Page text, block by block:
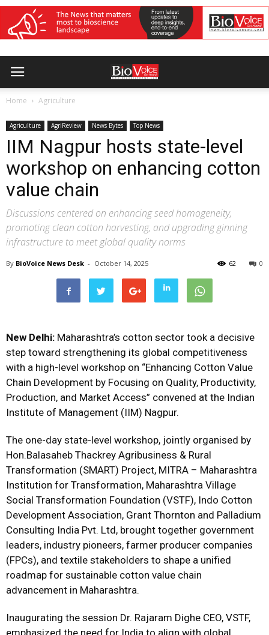
Home Agriculture
Agriculture AgriReview News Bytes Top News
IIM Nagpur hosts state-level
workshop on enhancing cotton
value chain
Discussions centered on enhancing seed homogeneity,
promoting clean cotton harvesting, and upgrading ginning
infrastructure to meet global quality norms
By BioVoice News Desk - October 14, 2025 0
62
New Delhi: Maharashtra’s cotton sector took a decisive
step toward strengthening its global competitiveness
with a high-level workshop on “Enhancing Cotton Value
Chain Development by Focusing on Quality, Productivity,
Production, and Market Access” convened at the Indian
Institute of Management (IIM) Nagpur.
The one-day state-level workshop, jointly organised by
Hon.Balasaheb Thackrey Agribusiness & Rural
Transformation (SMART) Project, MITRA – Maharashtra
Institution for Transformation, Maharashtra Village
Social Transformation Foundation (VSTF), Indo Cotton
Development Association, Grant Thornton and Palladium
Consulting India Pvt. Ltd, brought together government
leaders, industry pioneers, farmer producer companies
(FPCs), and textile stakeholders to shape a unified
roadmap for sustainable cotton value chain
advancement in Maharashtra.
Inaugurating the session Dr. Rajaram Dighe CEO, VSTF,
emphasized the need for India to align with global